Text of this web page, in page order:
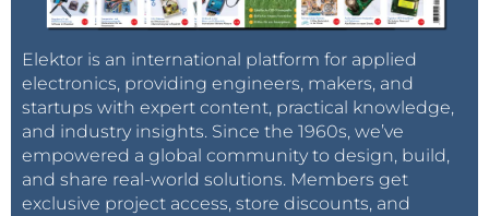
Elektor is an international platform for applied
electronics, providing engineers, makers, and
startups with expert content, practical knowledge,
and industry insights. Since the 1960s, we’ve
empowered a global community to design, build,
and share real-world solutions. Members get
exclusive project access, store discounts, and